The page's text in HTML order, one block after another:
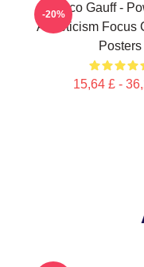
Coco Gauff -
Athleticism Focus
Posters
15,64 £ -
-20%